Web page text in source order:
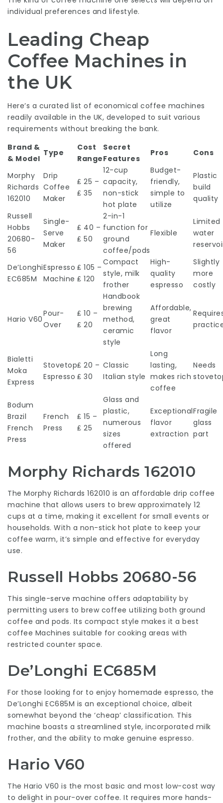
individual preferences and lifestyle.
Leading Cheap
Coffee Machines in
the UK
Here’s a curated list of economical coffee machines
readily available in the UK, developed to suit various
requirements without breaking the bank.
Brand &
& Model
Type
Cost
Range
Secret
Features
Pros Cons
Morphy
Richards
162010
Drip
Coffee
Maker
₤ 25 –
₤ 35
12-cup
capacity,
non-stick
hot plate
Budget-
friendly,
simple to
utilize
Plastic
build
quality
Russell
Hobbs
20680-
56
Single-
Serve
Maker
₤ 40 –
₤ 50
2-in-1
function for
ground
coffee/pods
Flexible
Limited
water
De’Longhi
EC685M
Espresso
Machine
₤ 105 –
₤ 120
Compact
style, milk
frother
High-
quality
espresso
Slightly
more
costly
Hario V60
Pour-
Over
₤ 10 –
₤ 20
Handbook
brewing
method,
ceramic
style
Affordable,
great
flavor
Bialetti
Moka
Express
Stovetop
Espresso
₤ 20 –
₤ 30
Classic
Italian style
Long
lasting,
makes rich
coffee
Needs
Bodum
Brazil
French
Press
French
Press
₤ 15 –
₤ 25
Glass and
plastic,
numerous
sizes
offered
Exceptional
flavor
extraction
Fragile
glass
part
Morphy Richards 162010
The Morphy Richards 162010 is an affordable drip coffee
machine that allows users to brew approximately 12
cups at a time, making it excellent for small events or
households. With a non-stick hot plate to keep your
coffee warm, it’s simple and effective for everyday
use.
Russell Hobbs 20680-56
This single-serve machine offers adaptability by
permitting users to brew coffee utilizing both ground
coffee and pods. Its compact style makes it a best
coffee Machines suitable for cooking areas with
restricted counter space.
De’Longhi EC685M
For those looking for to enjoy homemade espresso, the
De’Longhi EC685M is an exceptional choice, albeit
somewhat beyond the ‘cheap’ classification. This
machine boasts a streamlined style, incorporated milk
frother, and the ability to make genuine espresso.
Hario V60
The Hario V60 is the most basic and most low-cost way
to delight in pour-over coffee. It requires more hands-